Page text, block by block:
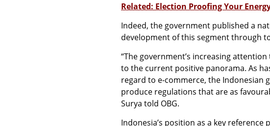
Related: Election Proofing Your
Indeed, the government published a
development of this segment through
“The government’s increasing
to the current positive panorama. As
regard to e-commerce, the Indonesian
produce regulations that are as
Surya told OBG.
Indonesia’s position as a key reference